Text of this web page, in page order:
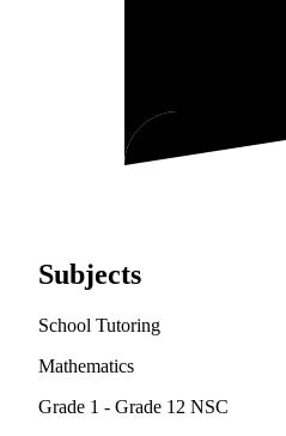
Subjects
School Tutoring
Mathematics
Grade 1 - Grade 12 NSC